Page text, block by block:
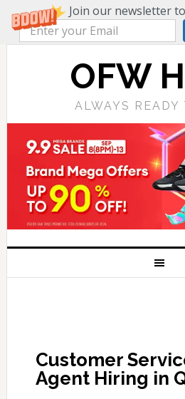
Join our newsletter
OFW
ALWAYS READY
Customer
Agent Hiring in